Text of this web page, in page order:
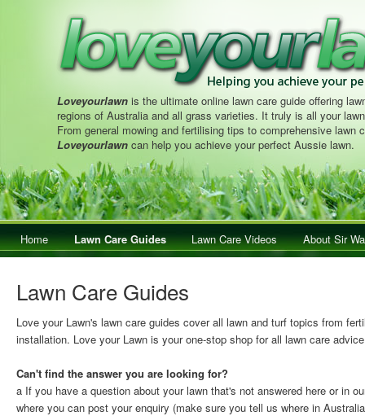
Loveyourlawn is the ultimate online lawn care guide offering
regions of Australia and all grass varieties. It truly is all your
From general mowing and fertilising tips to comprehensive lawn
Loveyourlawn can help you achieve your perfect Aussie lawn.
Main menuSkip to primary content
Skip to secondary content
Home Lawn Care Guides Lawn Care Videos About Sir
Lawn Care Guides
Love your Lawn's lawn care guides cover all lawn and turf topics from
installation. Love your Lawn is your one-stop shop for all lawn care
Can't find the answer you are looking for?
a If you have a question about your lawn that's not answered here or in
where you can post your enquiry (make sure you tell us where in